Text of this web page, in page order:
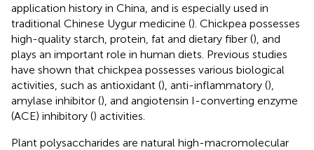
application history in China, and is especially used in
traditional Chinese Uygur medicine (). Chickpea possesses
high-quality starch, protein, fat and dietary fiber (), and
plays an important role in human diets. Previous studies
have shown that chickpea possesses various biological
activities, such as antioxidant (), anti-inflammatory (),
amylase inhibitor (), and angiotensin I-converting enzyme
(ACE) inhibitory () activities.
Plant polysaccharides are natural high-macromolecular